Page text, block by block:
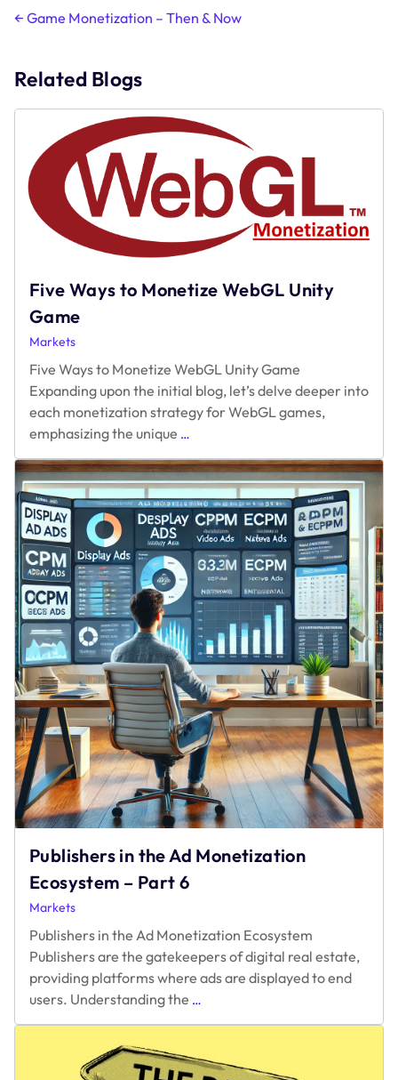
Post
← Game Monetization – Then & Now
Related Blogs
Five Ways to Monetize WebGL Unity
Game
Markets
Five Ways to Monetize WebGL Unity Game
Expanding upon the initial blog, let’s delve deeper into
each monetization strategy for WebGL games,
emphasizing the unique …
to
Monetize
WebGL
Unity
Game
Publishers in the Ad Monetization
Ecosystem – Part 6
Markets
Publishers in the Ad Monetization Ecosystem
Publishers are the gatekeepers of digital real estate,
providing platforms where ads are displayed to end
users. Understanding the …
Monetization